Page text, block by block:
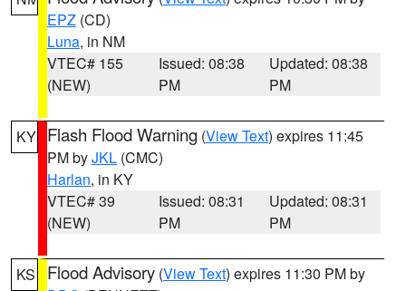
EPZ (CD)
Luna, in NM
VTEC# 155
(NEW)
Issued: 08:38
PM
Updated: 08:38
PM
KY Flash Flood Warning (View Text) expires 11:45
PM byJKL (CMC)
Harlan, in KY
VTEC# 39
(NEW)
Issued: 08:31
PM
Updated: 08:31
PM
KS Flood Advisory (View Text) expires 11:30 PM by